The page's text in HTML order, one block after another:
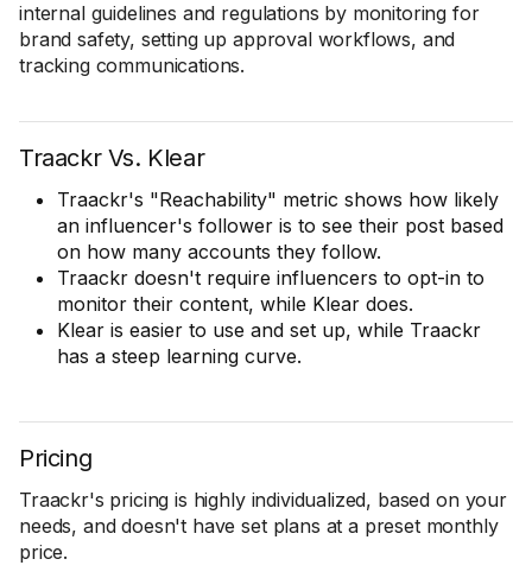
internal guidelines and regulations by monitoring for
brand safety, setting up approval workflows, and
tracking communications.
Traackr Vs. Klear
Traackr's "Reachability" metric shows how likely
an influencer's follower is to see their post based
on how many accounts they follow.
Traackr doesn't require influencers to opt-in to
monitor their content, while Klear does.
Klear is easier to use and set up, while Traackr
has a steep learning curve.
Pricing
Traackr's pricing is highly individualized, based on your
needs, and doesn't have set plans at a preset monthly
price.